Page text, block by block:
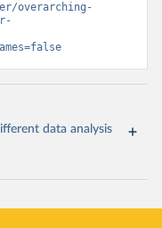
overarching-
data analysis